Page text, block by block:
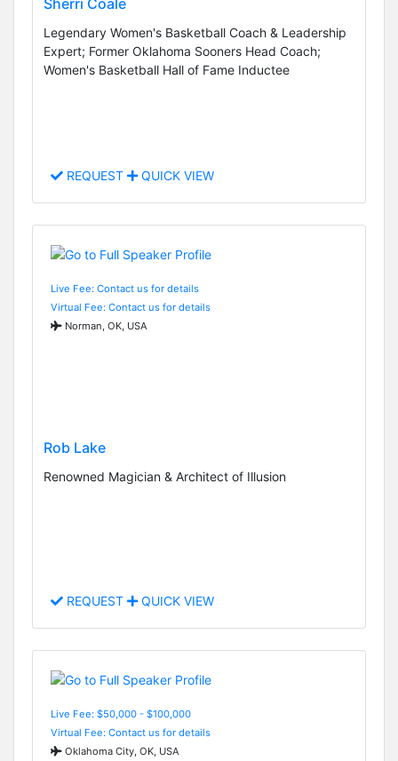
Legendary Women's Basketball Coach & Leadership
Expert; Former Oklahoma Sooners Head Coach;
Women's Basketball Hall of Fame Inductee
REQUEST QUICK VIEW
Live Fee: Contact us for details
Virtual Fee: Contact us for details
Norman, OK, USA
Rob Lake
Renowned Magician & Architect of Illusion
REQUEST QUICK VIEW
Live Fee: $50,000 - $100,000
Virtual Fee: Contact us for details
Oklahoma City, OK, USA